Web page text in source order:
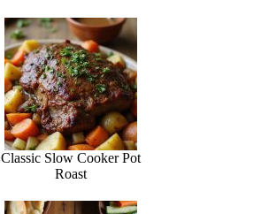
Classic Slow Cooker Pot
Roast